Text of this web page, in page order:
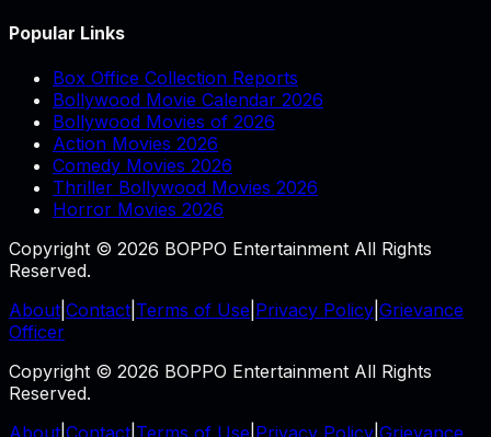
Popular Links
Box Office Collection Reports
Bollywood Movie Calendar 2026
Bollywood Movies of 2026
Action Movies 2026
Comedy Movies 2026
Thriller Bollywood Movies 2026
Horror Movies 2026
Copyright © 2026 BOPPO Entertainment All Rights
Reserved.
About Contact Terms of Use Privacy Policy Grievance
Officer
Copyright © 2026 BOPPO Entertainment All Rights
Reserved.